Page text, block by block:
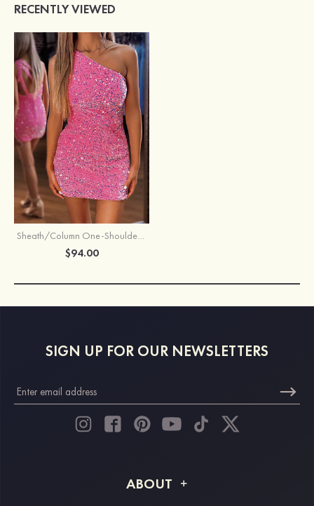
RECENTLY VIEWED
Sheath/Column One-Shoulder Sleeveless Short/Mini Velvet Sequins Homecoming Dress
$94.00
SIGN UP FOR OUR NEWSLETTERS
ABOUT